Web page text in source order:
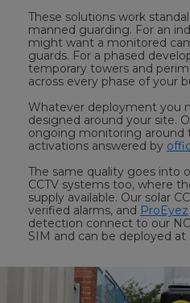
These solutions work
manned guarding. For an
might want a monitored
guards. For a phased
temporary towers and
across every phase of your
Whatever deployment you
designed around your site.
ongoing monitoring around
activations answered by
The same quality goes into
CCTV systems too, where
supply available. Our solar
verified alarms, and ProEyez
detection connect to our
SIM and can be deployed